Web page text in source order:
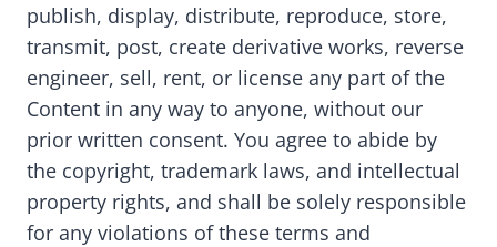
publish, display, distribute, reproduce, store,
transmit, post, create derivative works, reverse
engineer, sell, rent, or license any part of the
Content in any way to anyone, without our
prior written consent. You agree to abide by
the copyright, trademark laws, and intellectual
property rights, and shall be solely responsible
for any violations of these terms and